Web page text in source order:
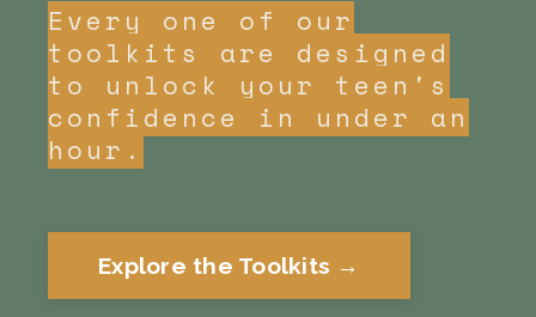
Every one of our
toolkits are designed
to unlock your teen's
confidence in under an
hour.
Explore the Toolkits →